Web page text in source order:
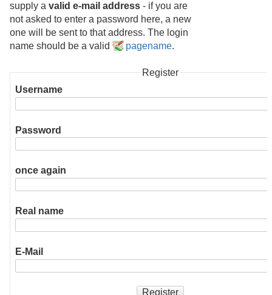
supply a valid e-mail address - if you are
not asked to enter a password here, a new
one will be sent to that address. The login
name should be a valid
pagename.
Register
Username
Password
once again
Real name
E-Mail
Register